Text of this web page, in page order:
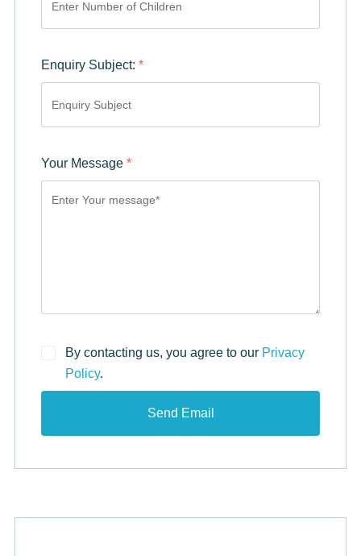
Enquiry Subject: *
Your Message *
By contacting us, you agree to our Privacy
Policy.